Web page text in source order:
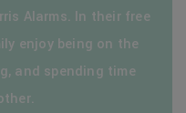
Alarms. In their free
enjoy being on the
and spending time